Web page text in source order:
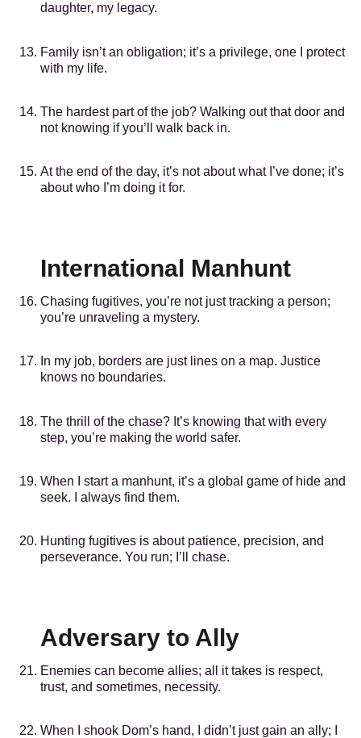
daughter, my legacy.
Family isn’t an obligation; it’s a privilege, one I protect
with my life.
The hardest part of the job? Walking out that door and
not knowing if you’ll walk back in.
At the end of the day, it’s not about what I’ve done; it’s
about who I’m doing it for.
International Manhunt
Chasing fugitives, you’re not just tracking a person;
you’re unraveling a mystery.
In my job, borders are just lines on a map. Justice
knows no boundaries.
The thrill of the chase? It’s knowing that with every
step, you’re making the world safer.
When I start a manhunt, it’s a global game of hide and
seek. I always find them.
Hunting fugitives is about patience, precision, and
perseverance. You run; I’ll chase.
Adversary to Ally
Enemies can become allies; all it takes is respect,
trust, and sometimes, necessity.
When I shook Dom’s hand, I didn’t just gain an ally; I